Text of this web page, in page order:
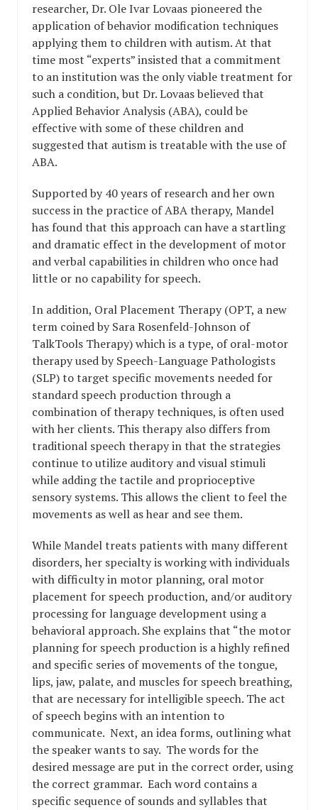
researcher, Dr. Ole Ivar Lovaas pioneered the
application of behavior modification techniques
applying them to children with autism. At that
time most “experts” insisted that a commitment
to an institution was the only viable treatment for
such a condition, but Dr. Lovaas believed that
Applied Behavior Analysis (ABA), could be
effective with some of these children and
suggested that autism is treatable with the use of
ABA.
Supported by 40 years of research and her own
success in the practice of ABA therapy, Mandel
has found that this approach can have a startling
and dramatic effect in the development of motor
and verbal capabilities in children who once had
little or no capability for speech.
In addition, Oral Placement Therapy (OPT, a new
term coined by Sara Rosenfeld-Johnson of
TalkTools Therapy) which is a type, of oral-motor
therapy used by Speech-Language Pathologists
(SLP) to target specific movements needed for
standard speech production through a
combination of therapy techniques, is often used
with her clients. This therapy also differs from
traditional speech therapy in that the strategies
continue to utilize auditory and visual stimuli
while adding the tactile and proprioceptive
sensory systems. This allows the client to feel the
movements as well as hear and see them.
While Mandel treats patients with many different
disorders, her specialty is working with individuals
with difficulty in motor planning, oral motor
placement for speech production, and/or auditory
processing for language development using a
behavioral approach. She explains that “the motor
planning for speech production is a highly refined
and specific series of movements of the tongue,
lips, jaw, palate, and muscles for speech breathing,
that are necessary for intelligible speech. The act
of speech begins with an intention to
communicate. Next, an idea forms, outlining what
the speaker wants to say. The words for the
desired message are put in the correct order, using
the correct grammar. Each word contains a
specific sequence of sounds and syllables that